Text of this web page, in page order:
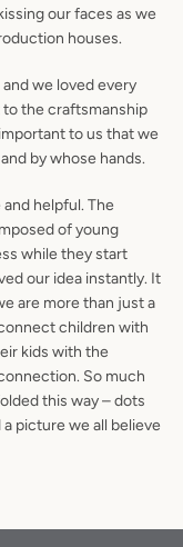
SEARCH
our faces as we
houses.
we loved every
the craftsmanship
to us that we
by whose hands.
helpful. The
of young
while they start
our idea instantly. It
are more than just a
children with
kids with the
So much
this way – dots
picture we all believe